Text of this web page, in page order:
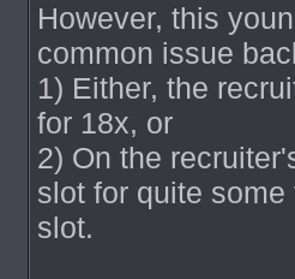
However, this
common issue
1) Either, the
for 18x, or
2) On the
slot for quite
slot.